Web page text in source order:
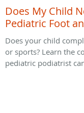
Does My Child
Pediatric Foot
Does your child
or sports? Learn the
pediatric podiatrist